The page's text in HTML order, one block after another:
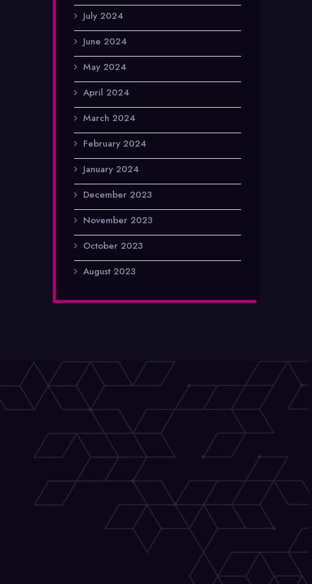
July 2024
June 2024
May 2024
April 2024
March 2024
February 2024
January 2024
December 2023
November 2023
October 2023
August 2023